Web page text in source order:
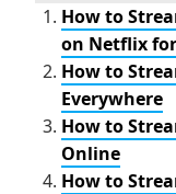
o
o
k
e
r
How to
on Netflix
How to
Everywhere
How to
Online
How to